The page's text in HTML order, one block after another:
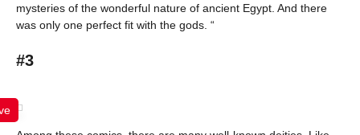
mysteries of the wonderful nature of ancient Egypt. And there
was only one perfect fit with the gods. “
#3